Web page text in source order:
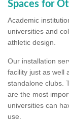
Spaces for
Academic
universities and
athletic design.
Our installation
facility just as well
standalone clubs.
are the most
universities can
use.